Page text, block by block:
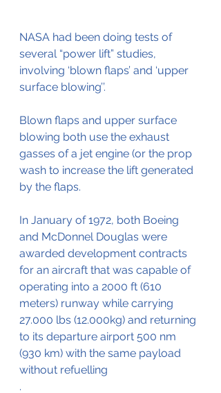
NASA had been doing tests of
several “power lift” studies,
involving ‘blown flaps’ and ‘upper
surface blowing’’.
Blown flaps and upper surface
blowing both use the exhaust
gasses of a jet engine (or the prop
wash to increase the lift generated
by the flaps.
In January of 1972, both Boeing
and McDonnel Douglas were
awarded development contracts
for an aircraft that was capable of
operating into a 2000 ft (610
meters) runway while carrying
27.000 lbs (12.000kg) and returning
to its departure airport 500 nm
(930 km) with the same payload
without refuelling
.